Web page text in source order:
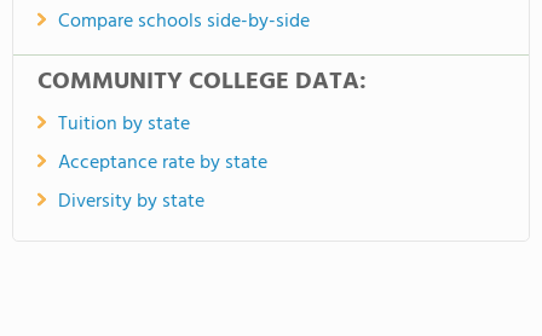
Compare schools side-by-side
COMMUNITY COLLEGE DATA:
Tuition by state
Acceptance rate by state
Diversity by state